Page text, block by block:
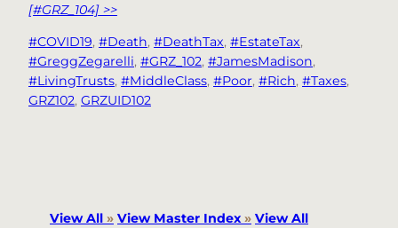
[#GRZ_104] >>
#COVID19, #Death, #DeathTax, #EstateTax
#GreggZegarelli, #GRZ_102, #JamesMadison
#LivingTrusts, #MiddleClass, #Poor, #Rich, #Taxes
GRZ102, GRZUID102
View All » View Master Index» View All